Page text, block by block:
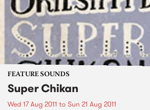
FEATURE SOUNDS
Super Chikan
Wed 17 Aug 2011 to Sun 21 Aug 2011